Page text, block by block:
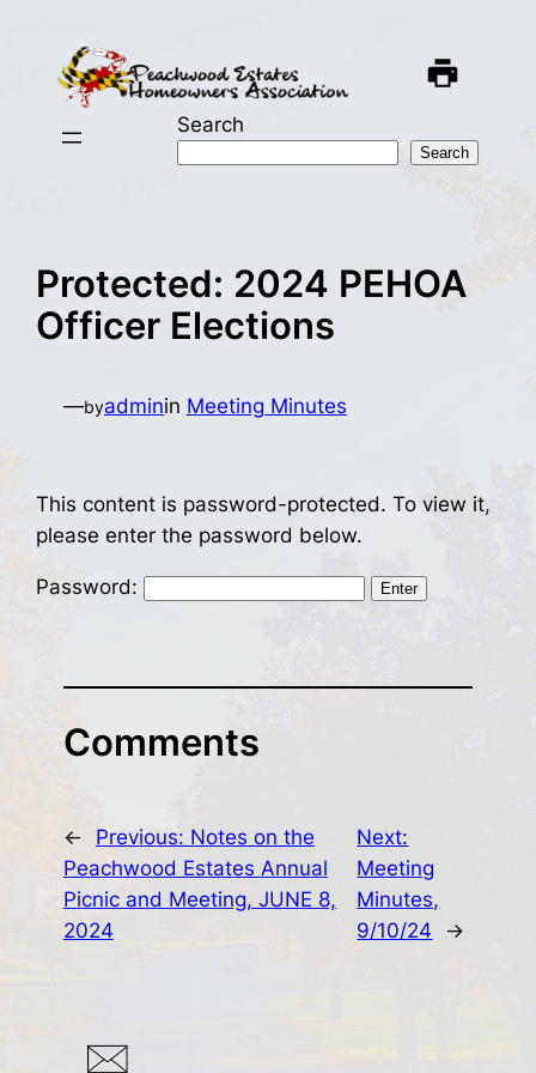
content
Search
Search
Protected: 2024 PEHOA
Officer Elections
—byadminin Meeting Minutes
This content is password-protected. To view it,
please enter the password below.
Password:
Comments
← Previous: Notes on the
Peachwood Estates Annual
Picnic and Meeting, JUNE 8,
2024
Next:
Meeting
Minutes,
9/10/24
→